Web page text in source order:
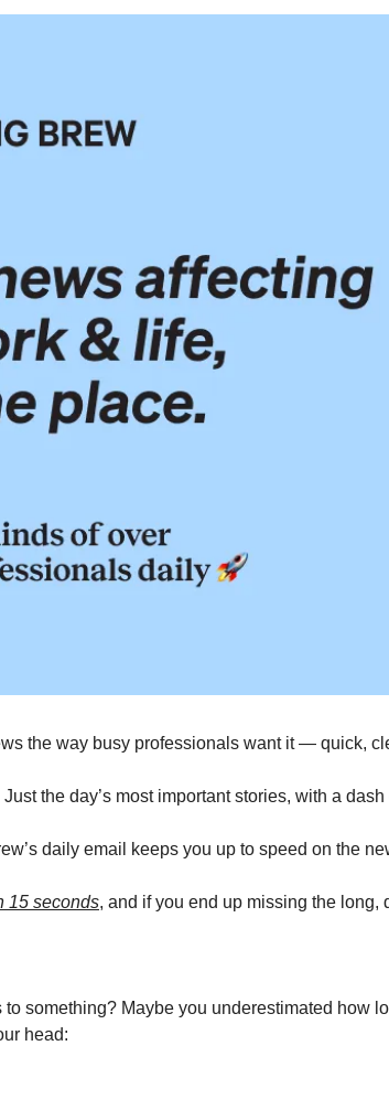
the way busy professionals want it — quick,
the day’s most important stories, with a
daily email keeps you up to speed on the
15 seconds, and if you end up missing the
something? Maybe you underestimated
head: